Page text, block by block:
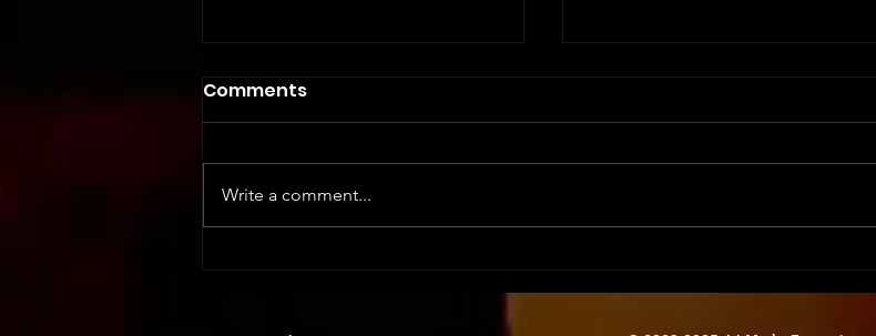
Safety First: Essential
Tech Savvy Staffing:
Equipping Your Team for
Comments
Write a comment...